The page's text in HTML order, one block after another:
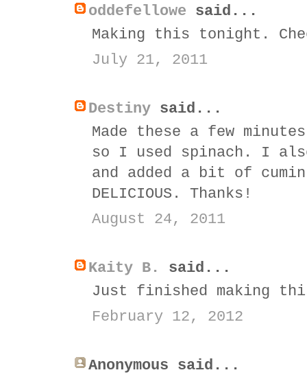
oddefellowe said...
Making this tonight.
July 21, 2011
Destiny said...
Made these a few
so I used spinach. I
and added a bit of
DELICIOUS. Thanks!
August 24, 2011
Kaity B.
said...
Just finished making
February 12, 2012
Anonymous said...